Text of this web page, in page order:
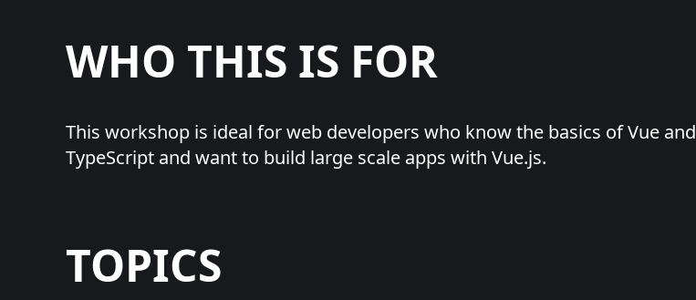
WHO THIS IS FOR
This workshop is ideal for web developers who know the basics of Vue and
TypeScript and want to build large scale apps with Vue.js.
TOPICS